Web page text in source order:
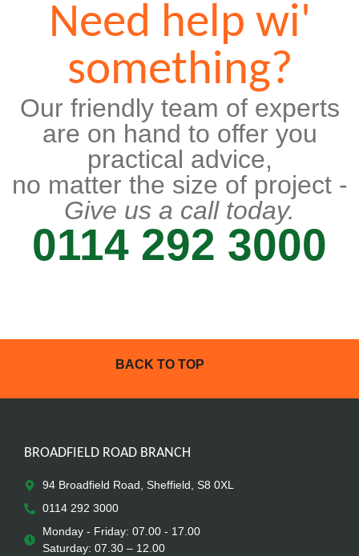
Need help wi'
something?
Our friendly team of experts
are on hand to offer you
practical advice,
no matter the size of project -
Give us a call today.
0114 292 3000
BACK TO TOP
BROADFIELD ROAD BRANCH
94 Broadfield Road, Sheffield, S8 0XL
0114 292 3000
Monday - Friday: 07.00 - 17.00
Saturday: 07.30 – 12.00